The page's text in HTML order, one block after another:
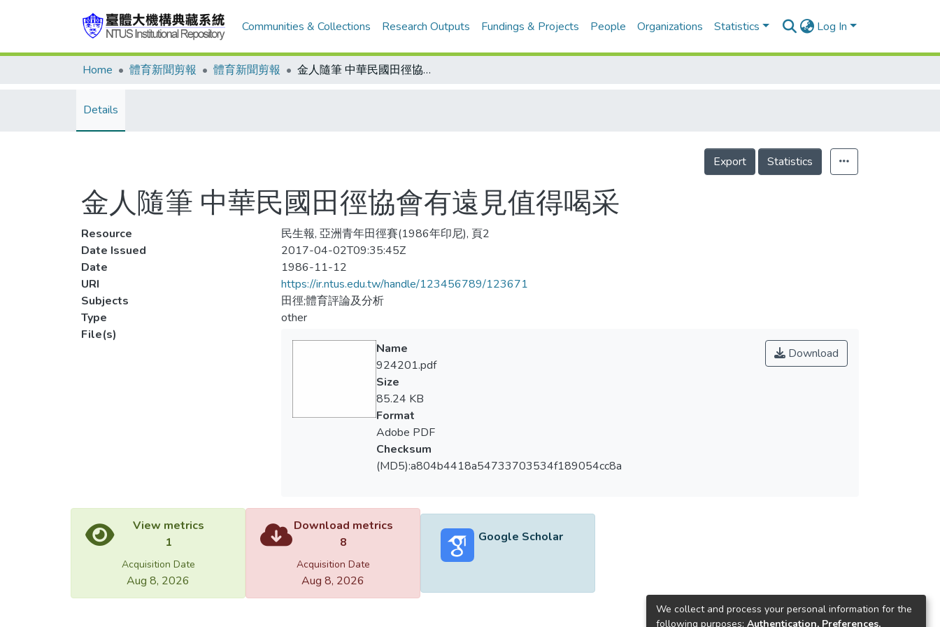
Communities & Collections Research Outputs Fundings & Projects People Organizations Statistics Log In
Home 體育新聞剪報 體育新聞剪報 金人隨筆 中華民國田徑協會有遠見值得喝采
Details
Export Statistics
金人隨筆 中華民國田徑協會有遠見值得喝采
Resource
民生報, 亞洲青年田徑賽(1986年印尼), 頁2
Date Issued
2017-04-02T09:35:45Z
Date
1986-11-12
URI
https://ir.ntus.edu.tw/handle/123456789/123671
Subjects
田徑;體育評論及分析
Type
other
File(s)
Download
Name
924201.pdf
Size
85.24 KB
Format
Adobe PDF
Checksum
(MD5):a804b4418a54733703534f189054cc8a
View metrics
1
Acquisition Date
Aug 8, 2026
Download metrics
8
Acquisition Date
Aug 8, 2026
Google Scholar
We collect and process your personal information for the
following purposes: Authentication, Preferences,